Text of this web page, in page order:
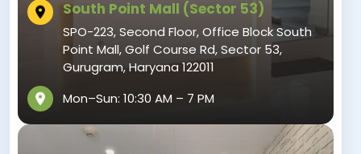
South Point Mall (Sector 53)
SPO-223, Second Floor, Office Block South
Point Mall, Golf Course Rd, Sector 53,
Gurugram, Haryana 122011
Mon–Sun: 10:30 AM – 7 PM